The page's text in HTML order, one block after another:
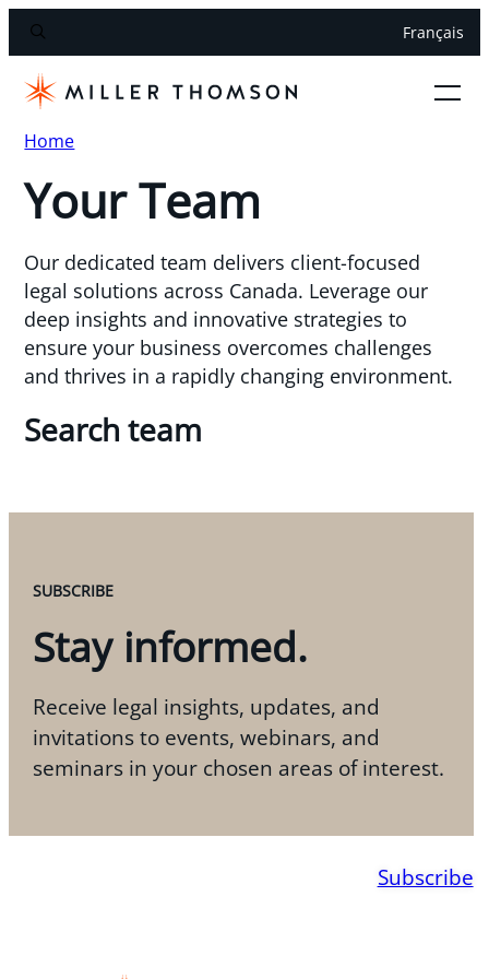
Français
Home
Your Team
Our dedicated team delivers client-focused
legal solutions across Canada. Leverage our
deep insights and innovative strategies to
ensure your business overcomes challenges
and thrives in a rapidly changing environment.
Search team
SUBSCRIBE
Stay informed.
Receive legal insights, updates, and
invitations to events, webinars, and
seminars in your chosen areas of interest.
Subscribe